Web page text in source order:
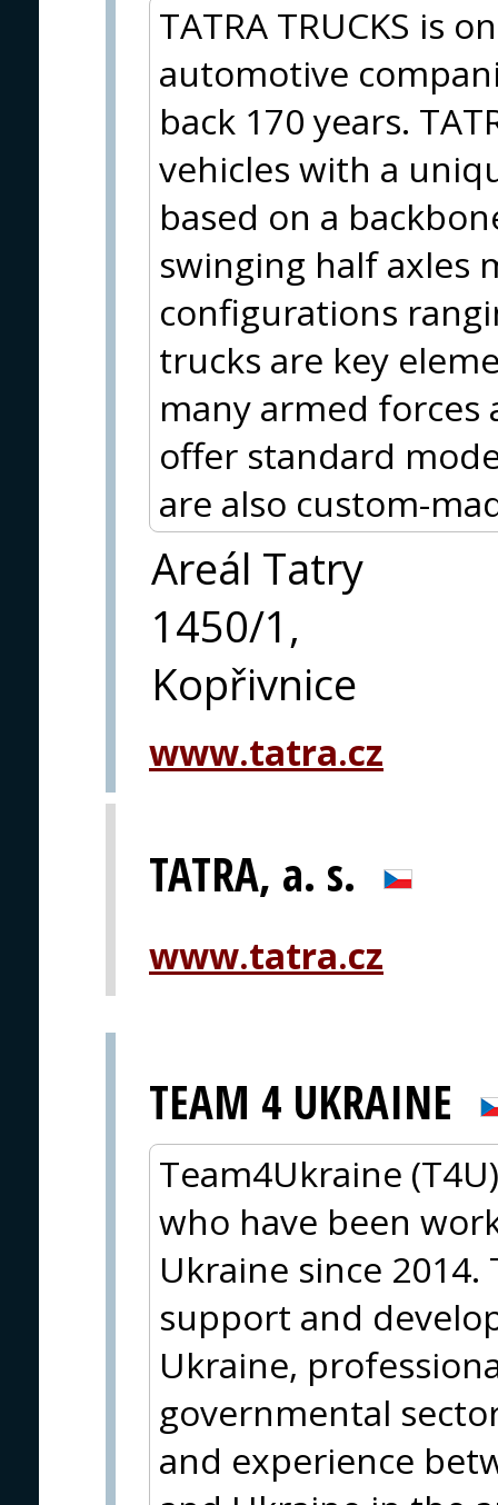
TATRA TRUCKS is
automotive
back 170 years.
vehicles with a
based on a
swinging half axles
configurations
trucks are key
many armed forces
offer standard
are also custom-
Areál Tatry
1450/1,
Kopřivnice
www.tatra.cz
TATRA, a. s.
www.tatra.cz
TEAM 4 UKRAINE
Team4Ukraine
who have been
Ukraine since
support and
Ukraine,
governmental
and experience